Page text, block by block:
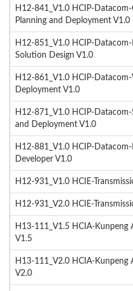
H12-841_V1.0 HCIP-
Planning and Deployment V1.0
H12-851_V1.0 HCIP-
Solution Design V1.0
H12-861_V1.0 HCIP-
Deployment V1.0
H12-871_V1.0 HCIP-
and Deployment V1.0
H12-881_V1.0 HCIP-
Developer V1.0
H12-931_V1.0 HCIE-
H12-931_V2.0 HCIE-
H13-111_V1.5 HCIA-Kunpeng
V1.5
H13-111_V2.0 HCIA-Kunpeng
V2.0